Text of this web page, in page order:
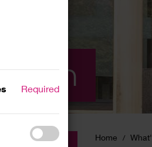
Required
On
Home